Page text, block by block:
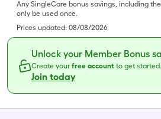
Any SingleCare bonus savings, including
only be used once.
Prices updated: 08/08/2026
Unlock your Member Bonus
Create yourfree account to get started.
Join today